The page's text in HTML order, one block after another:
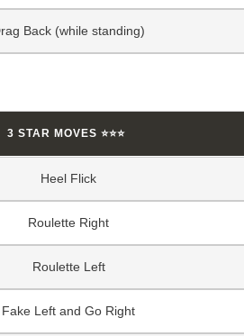
Back (while standing)
3 STAR MOVES ⭐⭐⭐
Heel Flick
Roulette Right
Roulette Left
Fake Left and Go Right